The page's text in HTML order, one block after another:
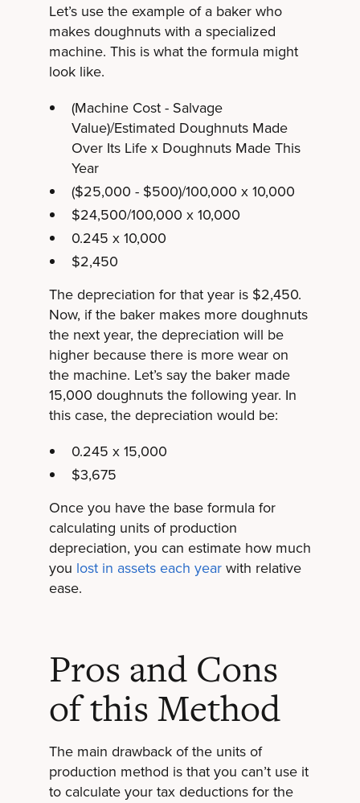
Let’s use the example of a baker who
makes doughnuts with a specialized
machine. This is what the formula might
look like.
(Machine Cost - Salvage
Value)/Estimated Doughnuts Made
Over Its Life x Doughnuts Made This
Year
($25,000 - $500)/100,000 x 10,000
$24,500/100,000 x 10,000
0.245 x 10,000
$2,450
The depreciation for that year is $2,450.
Now, if the baker makes more doughnuts
the next year, the depreciation will be
higher because there is more wear on
the machine. Let’s say the baker made
15,000 doughnuts the following year. In
this case, the depreciation would be:
0.245 x 15,000
$3,675
Once you have the base formula for
calculating units of production
depreciation, you can estimate how much
you lost in assets each yearwith relative
ease.
Pros and Cons
of this Method
The main drawback of the units of
production method is that you can’t use it
to calculate your tax deductions for the